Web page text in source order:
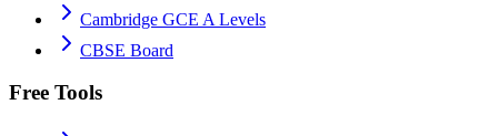
Cambridge GCE A Levels
CBSE Board
Free Tools